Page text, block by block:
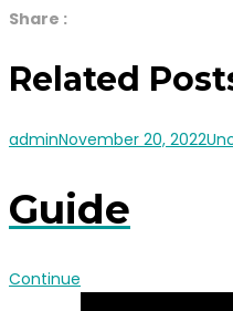
Share :
Related
adminNovember 20, 2022
Guide
Continue